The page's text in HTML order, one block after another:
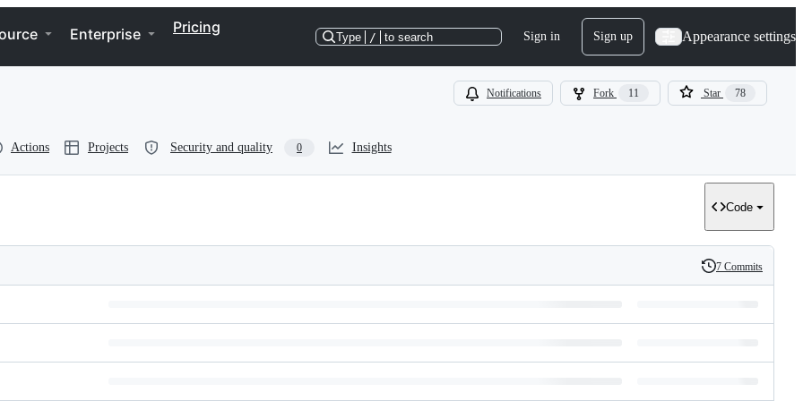
Enterprise Pricing
Type / to search Sign in Sign up Appearance settings
Notifications Fork 11 Star 78
Actions Projects Security and quality 0 Insights
Code
History
7 Commits